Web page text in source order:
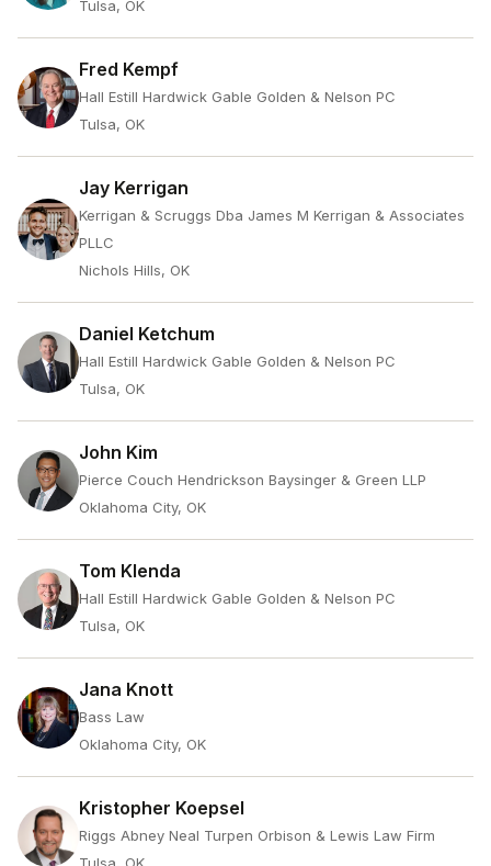
Tulsa, OK
Fred Kempf
Hall Estill Hardwick Gable Golden & Nelson PC
Tulsa, OK
Jay Kerrigan
Kerrigan & Scruggs Dba James M Kerrigan & Associates
PLLC
Nichols Hills, OK
Daniel Ketchum
Hall Estill Hardwick Gable Golden & Nelson PC
Tulsa, OK
John Kim
Pierce Couch Hendrickson Baysinger & Green LLP
Oklahoma City, OK
Tom Klenda
Hall Estill Hardwick Gable Golden & Nelson PC
Tulsa, OK
Jana Knott
Bass Law
Oklahoma City, OK
Kristopher Koepsel
Riggs Abney Neal Turpen Orbison & Lewis Law Firm